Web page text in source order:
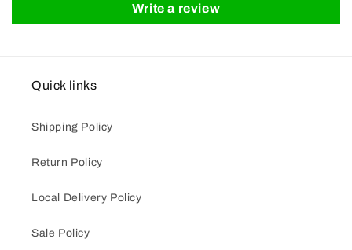
Write a review
Quick links
Shipping Policy
Return Policy
Local Delivery Policy
Sale Policy